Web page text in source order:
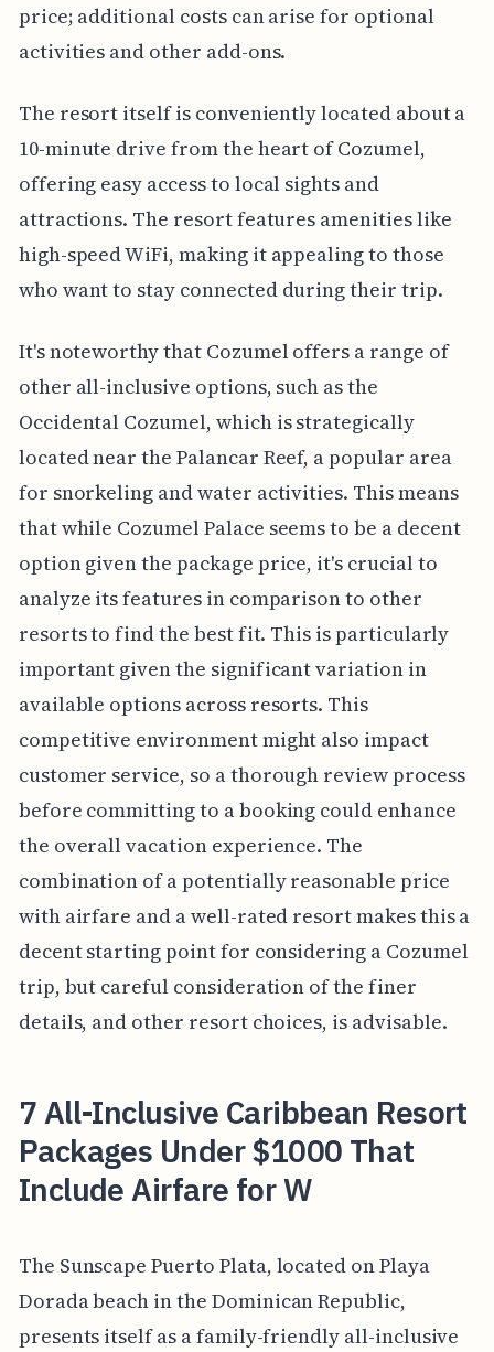
price; additional costs can arise for optional
activities and other add-ons.
The resort itself is conveniently located about a
10-minute drive from the heart of Cozumel,
offering easy access to local sights and
attractions. The resort features amenities like
high-speed WiFi, making it appealing to those
who want to stay connected during their trip.
It's noteworthy that Cozumel offers a range of
other all-inclusive options, such as the
Occidental Cozumel, which is strategically
located near the Palancar Reef, a popular area
for snorkeling and water activities. This means
that while Cozumel Palace seems to be a decent
option given the package price, it's crucial to
analyze its features in comparison to other
resorts to find the best fit. This is particularly
important given the significant variation in
available options across resorts. This
competitive environment might also impact
customer service, so a thorough review process
before committing to a booking could enhance
the overall vacation experience. The
combination of a potentially reasonable price
with airfare and a well-rated resort makes this a
decent starting point for considering a Cozumel
trip, but careful consideration of the finer
details, and other resort choices, is advisable.
7 All-Inclusive Caribbean Resort
Packages Under $1000 That
Include Airfare for W
The Sunscape Puerto Plata, located on Playa
Dorada beach in the Dominican Republic,
presents itself as a family-friendly all-inclusive